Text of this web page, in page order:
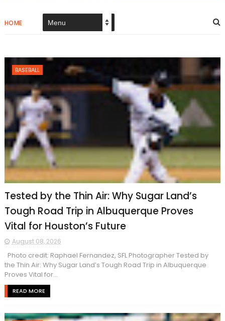
HOME
BASEBALL
Tested by the Thin Air: Why Sugar Land’s
Tough Road Trip in Albuquerque Proves
Vital for Houston’s Future
August 08, 2026
Photo credit: Raphael Fernandez, SFL Photographer Tested by
the Thin Air: Why Sugar Land’s Tough Road Trip in Albuquerque
Proves Vital for...
READ MORE